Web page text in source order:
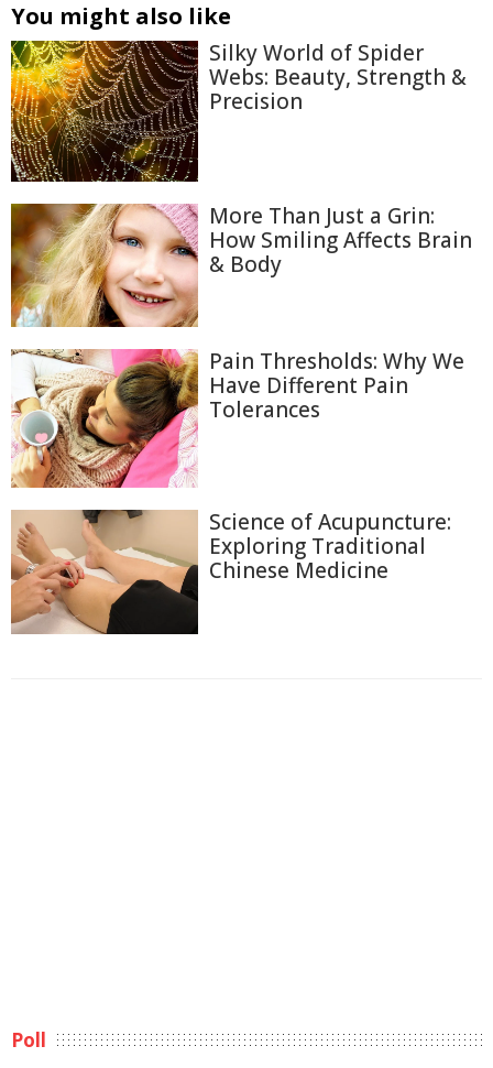
You might also like
Silky World of Spider
Webs: Beauty, Strength &
Precision
More Than Just a Grin:
How Smiling Affects Brain
& Body
Pain Thresholds: Why We
Have Different Pain
Tolerances
Science of Acupuncture:
Exploring Traditional
Chinese Medicine
Poll